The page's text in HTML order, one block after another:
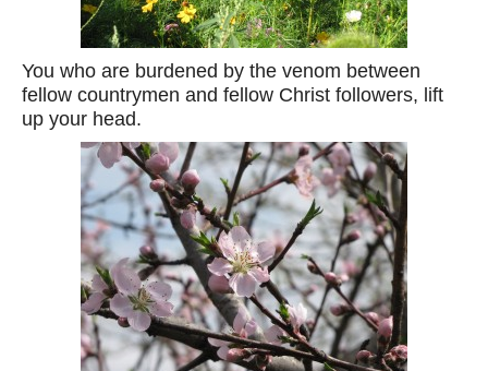
You who are burdened by the venom between
fellow countrymen and fellow Christ followers, lift
up your head.